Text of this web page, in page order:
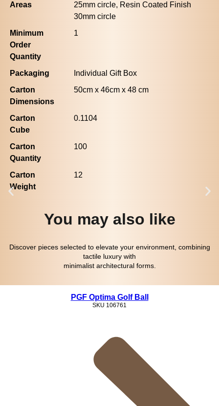
Areas
25mm circle, Resin Coated Finish
30mm circle
Minimum
Order
Quantity
1
Packaging
Individual Gift Box
Carton
Dimensions
50cm x 46cm x 48 cm
Carton
Cube
0.1104
Carton
Quantity
100
Carton
Weight
12
You may also like
Discover pieces selected to elevate your environment, combining
tactile luxury with
minimalist architectural forms.
PGF Optima Golf Ball
SKU 106761